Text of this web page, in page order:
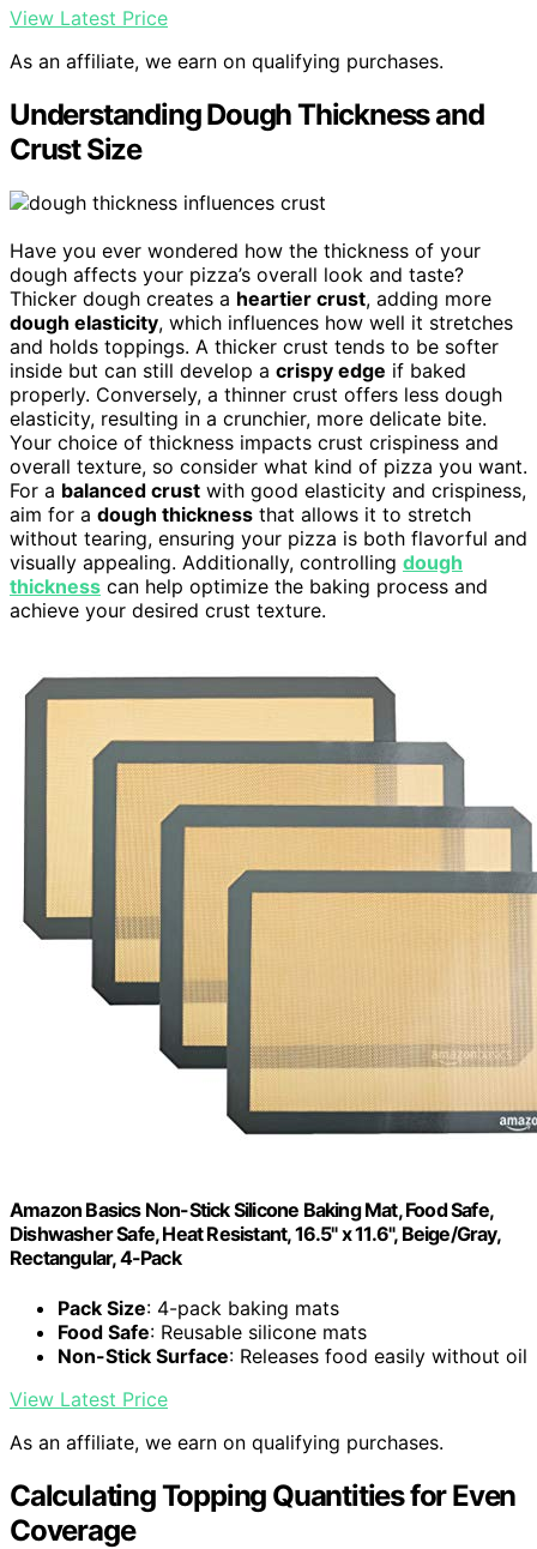
View Latest Price
As an affiliate, we earn on qualifying purchases.
Understanding Dough Thickness and
Crust Size
Have you ever wondered how the thickness of your
dough affects your pizza’s overall look and taste?
Thicker dough creates a heartier crust, adding more
dough elasticity, which influences how well it stretches
and holds toppings. A thicker crust tends to be softer
inside but can still develop a crispy edge if baked
properly. Conversely, a thinner crust offers less dough
elasticity, resulting in a crunchier, more delicate bite.
Your choice of thickness impacts crust crispiness and
overall texture, so consider what kind of pizza you want.
For a balanced crust with good elasticity and crispiness,
aim for a dough thickness that allows it to stretch
without tearing, ensuring your pizza is both flavorful and
visually appealing. Additionally, controlling dough
thickness can help optimize the baking process and
achieve your desired crust texture.
Amazon Basics Non-Stick Silicone Baking Mat, Food Safe,
Dishwasher Safe, Heat Resistant, 16.5" x 11.6", Beige/Gray,
Rectangular, 4-Pack
Pack Size: 4-pack baking mats
Food Safe: Reusable silicone mats
Non-Stick Surface: Releases food easily without oil
View Latest Price
As an affiliate, we earn on qualifying purchases.
Calculating Topping Quantities for Even
Coverage